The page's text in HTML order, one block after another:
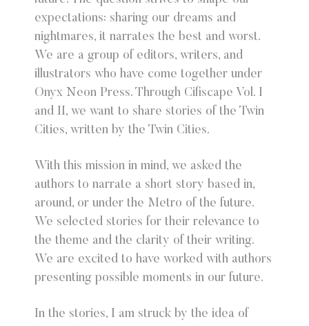
expectations: sharing our dreams and
nightmares, it narrates the best and worst.
We are a group of editors, writers, and
illustrators who have come together under
Onyx Neon Press. Through Cifiscape Vol. I
and II, we want to share stories of the Twin
Cities, written by the Twin Cities.
With this mission in mind, we asked the
authors to narrate a short story based in,
around, or under the Metro of the future.
We selected stories for their relevance to
the theme and the clarity of their writing.
We are excited to have worked with authors
presenting possible moments in our future.
In the stories, I am struck by the idea of